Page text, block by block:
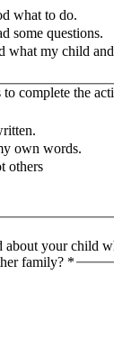
what to do.
had some questions.
understand what my
complete the
own words.
others
about your child
family? *